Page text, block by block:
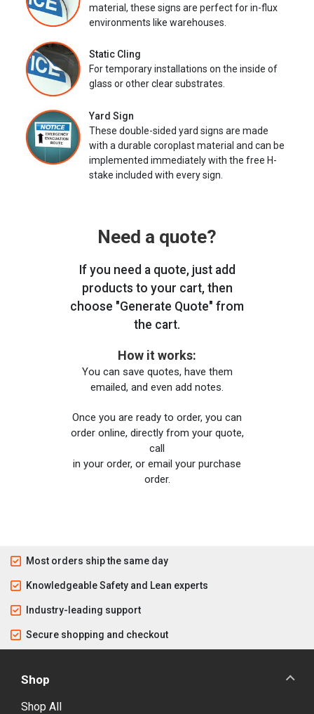
material, these signs are perfect for in-flux
environments like warehouses.
Static Cling
For temporary installations on the inside of
glass or other clear substrates.
Yard Sign
These double-sided yard signs are made
with a durable coroplast material and can be
implemented immediately with the free H-
stake included with every sign.
Need a quote?
If you need a quote, just add
products to your cart, then
choose "Generate Quote" from
the cart.
How it works:
You can save quotes, have them
emailed, and even add notes.
Once you are ready to order, you can
order online, directly from your quote,
call
in your order, or email your purchase
order.
Most orders ship the same day
Knowledgeable Safety and Lean experts
Industry-leading support
Secure shopping and checkout
Shop
Shop All